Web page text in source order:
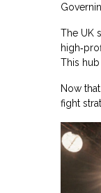
The UK
This
Now
fight